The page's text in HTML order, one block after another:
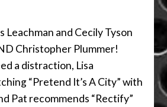
Leachman and Cecily Tyson
Christopher Plummer!
a distraction, Lisa
“Pretend It’s A City” with
Pat recommends “Rectify”